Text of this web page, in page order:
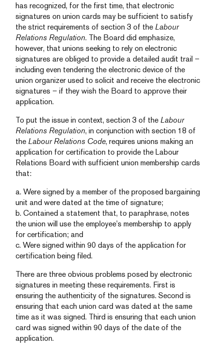
has recognized, for the first time, that electronic
signatures on union cards may be sufficient to satisfy
the strict requirements of section 3 of the Labour
Relations Regulation. The Board did emphasize,
however, that unions seeking to rely on electronic
signatures are obliged to provide a detailed audit trail –
including even tendering the electronic device of the
union organizer used to solicit and receive the electronic
signatures – if they wish the Board to approve their
application.
To put the issue in context, section 3 of the Labour
Relations Regulation, in conjunction with section 18 of
the Labour Relations Code, requires unions making an
application for certification to provide the Labour
Relations Board with sufficient union membership cards
that:
a. Were signed by a member of the proposed bargaining
unit and were dated at the time of signature;
b. Contained a statement that, to paraphrase, notes
the union will use the employee’s membership to apply
for certification; and
c. Were signed within 90 days of the application for
certification being filed.
There are three obvious problems posed by electronic
signatures in meeting these requirements. First is
ensuring the authenticity of the signatures. Second is
ensuring that each union card was dated at the same
time as it was signed. Third is ensuring that each union
card was signed within 90 days of the date of the
application.